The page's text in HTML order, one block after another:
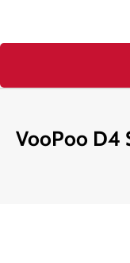
VooPoo D4